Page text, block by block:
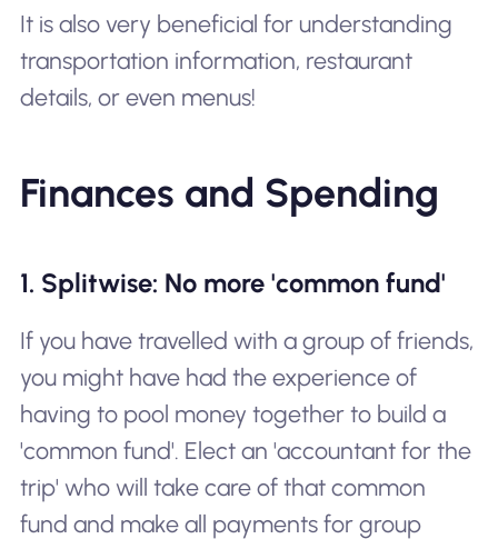
It is also very beneficial for understanding
transportation information, restaurant
details, or even menus!
Finances and Spending
1. Splitwise: No more 'common fund'
If you have travelled with a group of friends,
you might have had the experience of
having to pool money together to build a
'common fund'. Elect an 'accountant for the
trip' who will take care of that common
fund and make all payments for group